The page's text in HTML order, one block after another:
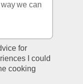
we can
for
I could
cooking